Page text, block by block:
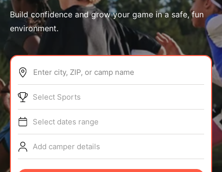
ABOUT
TIPS
NEWS
Build confidence and grow your game in a safe, fun
environment.
Enter city, ZIP, or camp name
Select Sports
Select dates range
Add camper details